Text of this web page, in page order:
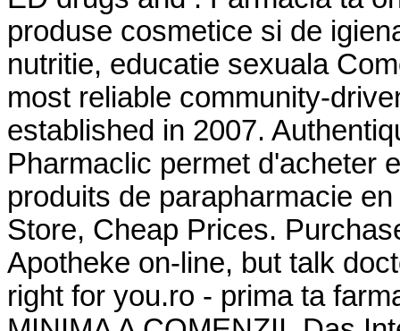
produse cosmetice si de
nutritie, educatie sexuala
most reliable community-
established in 2007.
Pharmaclic permet d'acheter
produits de parapharmacie
Store, Cheap Prices.
Apotheke on-line, but talk
right for you.ro - prima ta